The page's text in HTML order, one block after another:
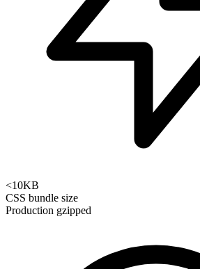
<10KB
CSS bundle size
Production gzipped